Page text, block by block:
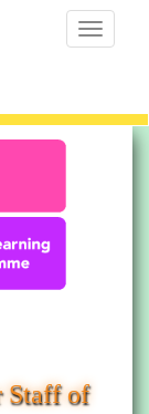
Toggle
navigation
Staff of